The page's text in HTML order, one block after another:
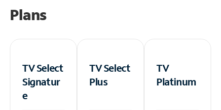
Plans
TV Select
Signatur
e
TV Select
Plus
TV
Platinum